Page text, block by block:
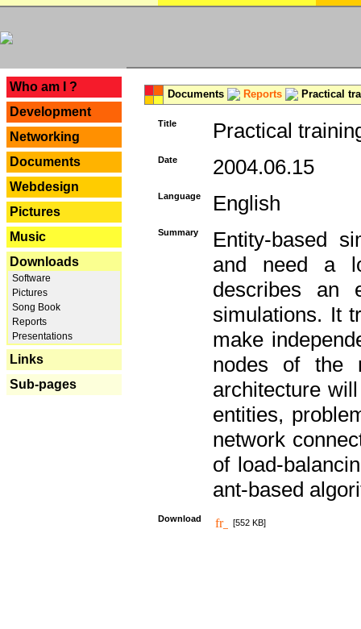
Who am I ?
Development
Networking
Documents
Webdesign
Pictures
Music
Downloads
Software
Pictures
Song Book
Reports
Presentations
Links
Sub-pages
Documents Reports Practical
Title Practical
Date 2004.06.15
Language English
Summary
Entity-based
and need a
describes an
simulations. It
make
nodes of the
architecture
entities,
network
of load-
ant-based
Download [552 KB]